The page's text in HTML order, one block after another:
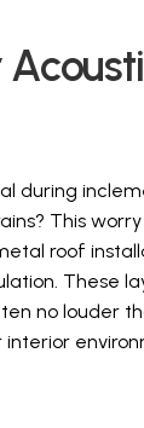
during
This
roof
These
no louder